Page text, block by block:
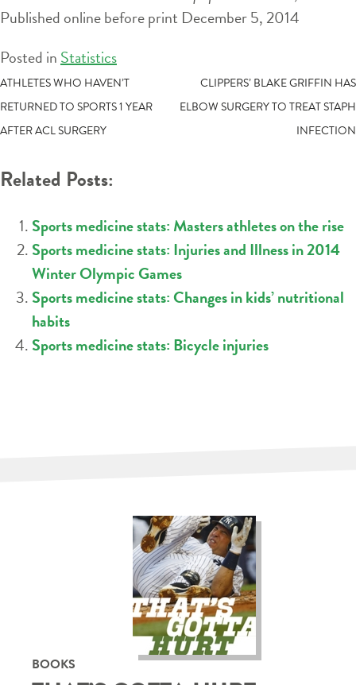
Published online before print December 5, 2014
Posted in Statistics
POST
NAVIGATION
ATHLETES WHO HAVEN’T
RETURNED TO SPORTS 1 YEAR
AFTER ACL SURGERY
CLIPPERS’ BLAKE GRIFFIN HAS
ELBOW SURGERY TO TREAT STAPH
INFECTION
Related Posts:
Sports medicine stats: Masters athletes on the rise
Sports medicine stats: Injuries and Illness in 2014
Winter Olympic Games
Sports medicine stats: Changes in kids’ nutritional
habits
Sports medicine stats: Bicycle injuries
BOOKS